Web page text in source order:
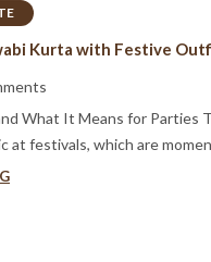
Kurta with Festive
What It Means for Parties
at festivals, which are